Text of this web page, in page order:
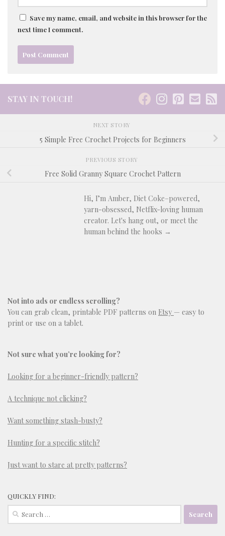
Save my name, email, and website in this browser for the
next time I comment.
STAY IN TOUCH!
NEXT STORY
5 Simple Free Crochet Projects for Beginners
PREVIOUS STORY
Free Solid Granny Square Crochet Pattern
Hi, I’m Amber, Diet Coke–powered,
yarn-obsessed, Netflix-loving human
creator. Let's hang out, or meet the
human behind the hooks →
Not into ads or endless scrolling?
You can grab clean, printable PDF patterns on Etsy — easy to
print or use on a tablet.
Not sure what you’re looking for?
Looking for a beginner-friendly pattern?
A technique not clicking?
Want something stash-busty?
Hunting for a specific stitch?
Just want to stare at pretty patterns?
QUICKLY FIND:
Search
for: